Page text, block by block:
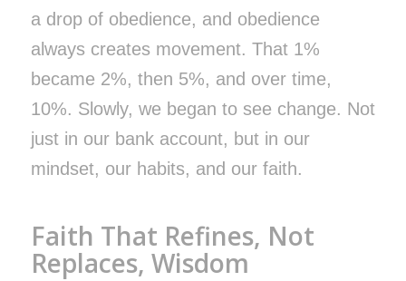
a drop of obedience, and obedience
always creates movement. That 1%
became 2%, then 5%, and over time,
10%. Slowly, we began to see change. Not
just in our bank account, but in our
mindset, our habits, and our faith.
Faith That Refines, Not
Replaces, Wisdom